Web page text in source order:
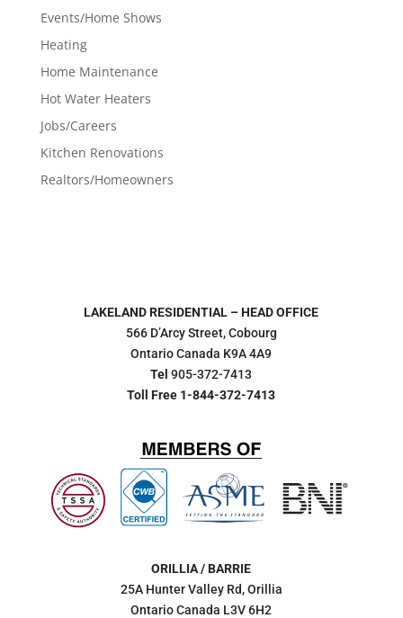
Events/Home Shows
Heating
Home Maintenance
Hot Water Heaters
Jobs/Careers
Kitchen Renovations
Realtors/Homeowners
LAKELAND RESIDENTIAL – HEAD OFFICE
566 D’Arcy Street, Cobourg
Ontario Canada K9A 4A9
Tel 905-372-7413
Toll Free 1-844-372-7413
ORILLIA / BARRIE
25A Hunter Valley Rd, Orillia
Ontario Canada L3V 6H2